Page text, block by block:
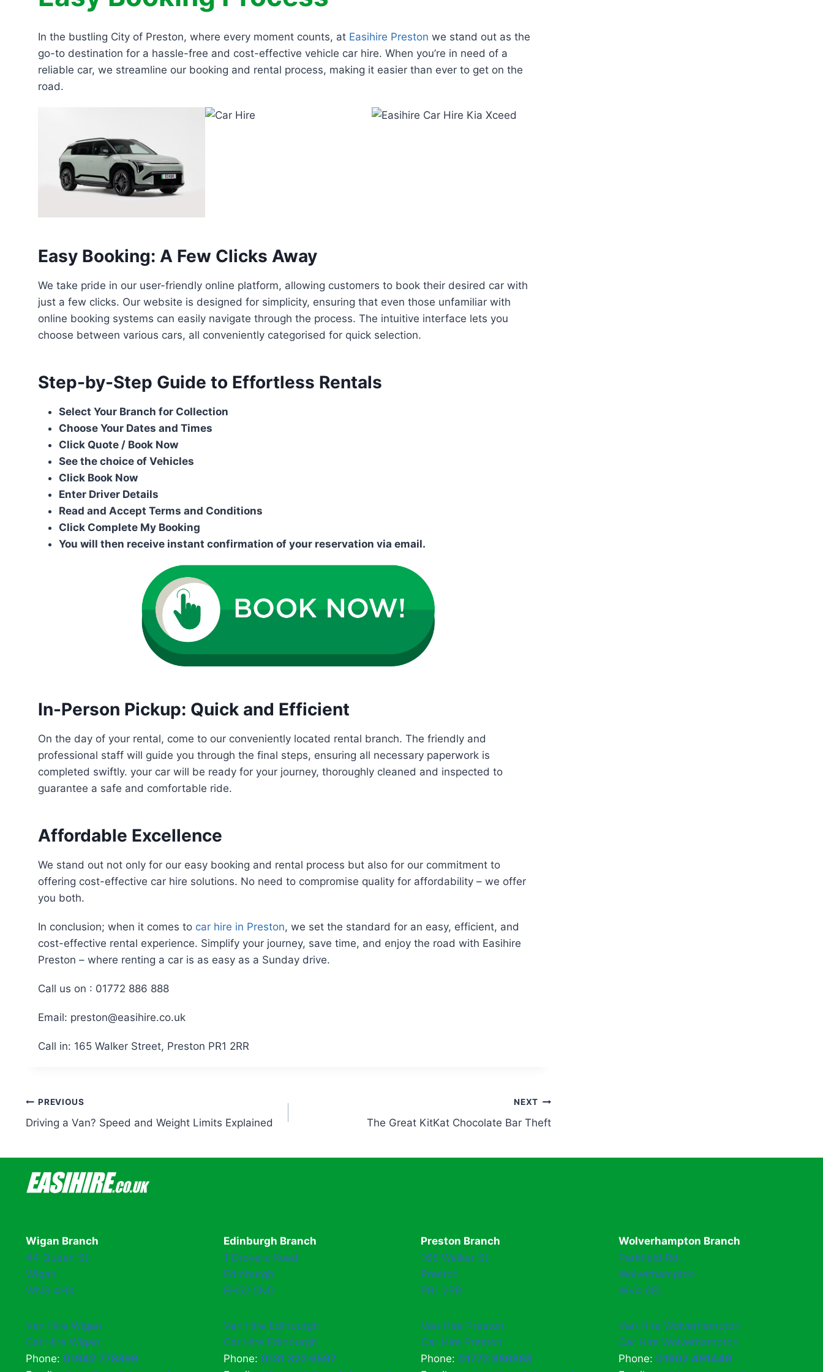
In the bustling City of Preston, where every moment counts, at Easihire Preston we stand out as the
go-to destination for a hassle-free and cost-effective vehicle car hire. When you’re in need of a
reliable car, we streamline our booking and rental process, making it easier than ever to get on the
road.
Easy Booking: A Few Clicks Away
We take pride in our user-friendly online platform, allowing customers to book their desired car with
just a few clicks. Our website is designed for simplicity, ensuring that even those unfamiliar with
online booking systems can easily navigate through the process. The intuitive interface lets you
choose between various cars, all conveniently categorised for quick selection.
Step-by-Step Guide to Effortless Rentals
Select Your Branch for Collection
Choose Your Dates and Times
Click Quote / Book Now
See the choice of Vehicles
Click Book Now
Enter Driver Details
Read and Accept Terms and Conditions
Click Complete My Booking
You will then receive instant confirmation of your reservation via email.
In-Person Pickup: Quick and Efficient
On the day of your rental, come to our conveniently located rental branch. The friendly and
professional staff will guide you through the final steps, ensuring all necessary paperwork is
completed swiftly. your car will be ready for your journey, thoroughly cleaned and inspected to
guarantee a safe and comfortable ride.
Affordable Excellence
We stand out not only for our easy booking and rental process but also for our commitment to
offering cost-effective car hire solutions. No need to compromise quality for affordability – we offer
you both.
In conclusion; when it comes to car hire in Preston, we set the standard for an easy, efficient, and
cost-effective rental experience. Simplify your journey, save time, and enjoy the road with Easihire
Preston – where renting a car is as easy as a Sunday drive.
Call us on : 01772 886 888
Email: preston@easihire.co.uk
Call in: 165 Walker Street, Preston PR1 2RR
Post
navigation
PREVIOUS
Driving a Van? Speed and Weight Limits Explained
NEXT
The Great KitKat Chocolate Bar Theft
Wigan Branch
44 Queen St,
Wigan
WN3 4HX
Van Hire Wigan
Car Hire Wigan
Phone: 01942 778899
Edinburgh Branch
1 Drovers Road
Edinburgh
EH52 5ND
Van Hire Edinburgh
Car Hire Edinburgh
Phone: 0131 322 6597
Preston Branch
165 Walker St,
Preston
PR1 2RR
Van Hire Preston
Car Hire Preston
Phone: 01772 886888
Wolverhampton Branch
Parkfield Rd,
Wolverhampton
WV4 6EL
Van Hire Wolverhampton
Car Hire Wolverhampton
Phone: 01902 491449